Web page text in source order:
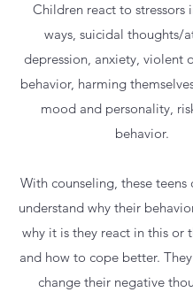
Children react to stressors
ways, suicidal thoughts/
depression, anxiety, violent
behavior, harming
mood and personality,
behavior.
With counseling, these teens
understand why their
why it is they react in this or
and how to cope better.
change their negative